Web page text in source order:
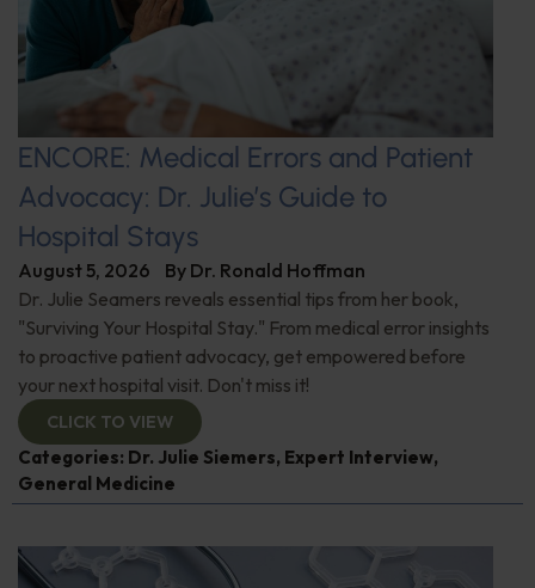
ENCORE: Medical Errors and Patient
Advocacy: Dr. Julie’s Guide to
Hospital Stays
August 5, 2026 By Dr. Ronald Hoffman
Dr. Julie Seamers reveals essential tips from her book,
"Surviving Your Hospital Stay." From medical error insights
to proactive patient advocacy, get empowered before
your next hospital visit. Don't miss it!
CLICK TO VIEW
Categories: Dr. Julie Siemers, Expert Interview,
General Medicine